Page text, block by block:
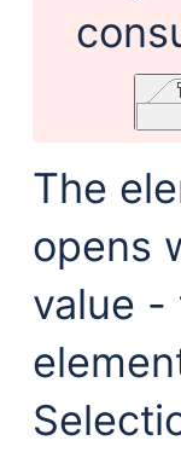
The
opens
value -